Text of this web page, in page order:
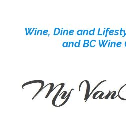
contentWine, Dine and
and BC Wine